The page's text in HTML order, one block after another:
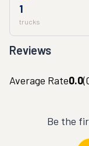
1
trucks
Reviews
Average Rate0.0(
Be the